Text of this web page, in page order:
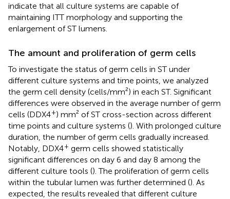
indicate that all culture systems are capable of
maintaining ITT morphology and supporting the
enlargement of ST lumens.
The amount and proliferation of germ cells
To investigate the status of germ cells in ST under
different culture systems and time points, we analyzed
the germ cell density (cells/mm²) in each ST. Significant
differences were observed in the average number of germ
cells (DDX4+) mm² of ST cross-section across different
time points and culture systems (). With prolonged culture
duration, the number of germ cells gradually increased.
Notably, DDX4+ germ cells showed statistically
significant differences on day 6 and day 8 among the
different culture tools (). The proliferation of germ cells
within the tubular lumen was further determined (). As
expected, the results revealed that different culture